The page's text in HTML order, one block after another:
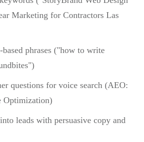
Marketing for Contractors Las
phrases ("how to write
questions for voice search (AEO:
Optimization)
leads with persuasive copy and